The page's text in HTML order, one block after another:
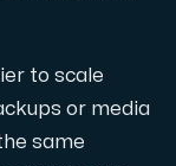
to scale
or media
same